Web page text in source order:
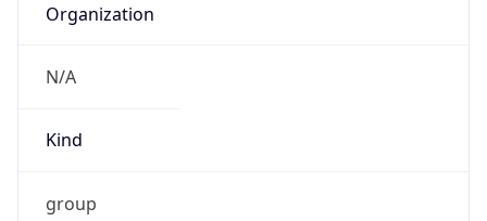
Organization
N/A
Kind
group